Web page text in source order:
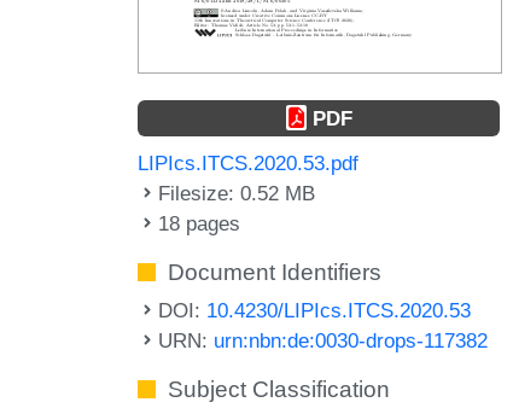
PDF
LIPIcs.ITCS.2020.53.pdf
Filesize: 0.52 MB
18 pages
Document Identifiers
DOI: 10.4230/LIPIcs.ITCS.2020.53
URN: urn:nbn:de:0030-drops-117382
Subject Classification